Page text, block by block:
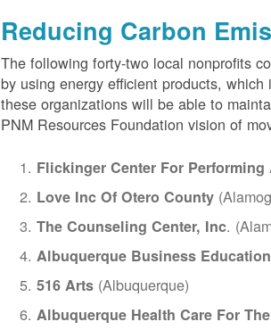
Reducing Carbon
The following forty-two local nonprofits
by using energy efficient products,
these organizations will be able to
PNM Resources Foundation vision of
Flickinger Center For Performing
Love Inc Of Otero County
The Counseling Center, Inc.
Albuquerque Business
516 Arts (Albuquerque)
Albuquerque Health Care For